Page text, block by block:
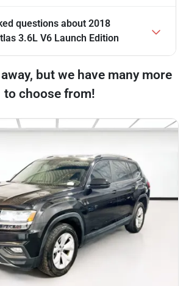
questions about 2018
3.6L V6 Launch Edition
but we have many more
to choose from!